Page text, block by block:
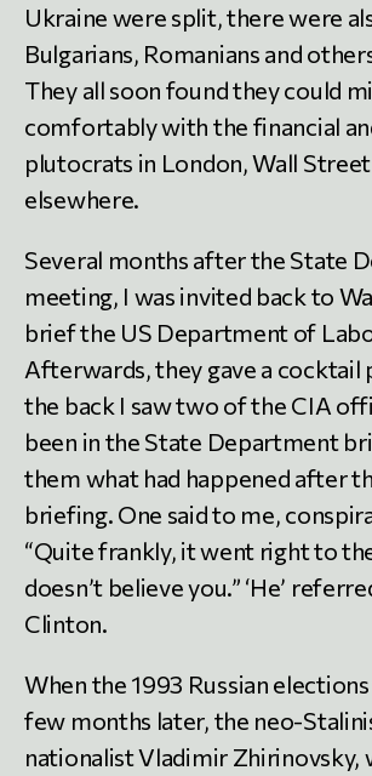
Ukraine were split, there were
Bulgarians, Romanians and
They all soon found they could
comfortably with the financial
plutocrats in London, Wall
elsewhere.
Several months after the State
meeting, I was invited back to
brief the US Department of
Afterwards, they gave a cocktail
the back I saw two of the CIA
been in the State Department
them what had happened after
briefing. One said to me,
“Quite frankly, it went right to
doesn’t believe you.” ‘He’
Clinton.
When the 1993 Russian
few months later, the neo-
nationalist Vladimir Zhirinovsky,